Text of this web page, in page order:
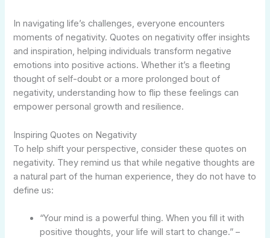
In navigating life’s challenges, everyone encounters
moments of negativity. Quotes on negativity offer insights
and inspiration, helping individuals transform negative
emotions into positive actions. Whether it’s a fleeting
thought of self-doubt or a more prolonged bout of
negativity, understanding how to flip these feelings can
empower personal growth and resilience.
Inspiring Quotes on Negativity
To help shift your perspective, consider these quotes on
negativity. They remind us that while negative thoughts are
a natural part of the human experience, they do not have to
define us:
“Your mind is a powerful thing. When you fill it with
positive thoughts, your life will start to change.” –